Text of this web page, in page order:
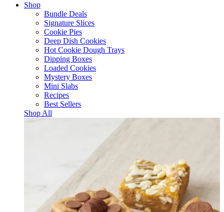
Shop
Bundle Deals
Signature Slices
Cookie Pies
Deep Dish Cookies
Hot Cookie Dough Trays
Dipping Boxes
Loaded Cookies
Mystery Boxes
Mini Slabs
Recipes
Best Sellers
Shop All